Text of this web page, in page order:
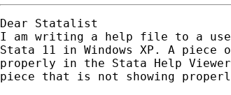
Dear Statalist
I am writing a help file to a
Stata 11 in Windows XP. A
properly in the Stata Help
piece that is not showing